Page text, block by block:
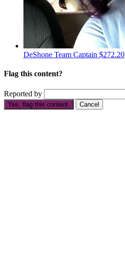
DeShone Team Captain $272.20
Flag this content?
Reported by
Yes, flag this content. Cancel